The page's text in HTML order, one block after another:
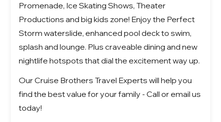
Promenade, Ice Skating Shows, Theater
Productions and big kids zone! Enjoy the Perfect
Storm waterslide, enhanced pool deck to swim,
splash and lounge. Plus craveable dining and new
nightlife hotspots that dial the excitement way up.
Our Cruise Brothers Travel Experts will help you
find the best value for your family - Call or email us
today!